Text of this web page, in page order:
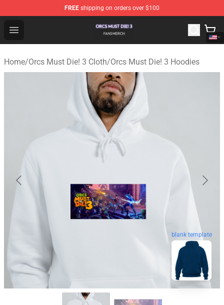
FREE shipping on orders over $100
Open menu
Orcs Must Die! 3 Shop - Official Orcs Must Die! 3
Home/Orcs Must Die! 3 Cloth/Orcs Must Die! 3 Hoodies
blank template